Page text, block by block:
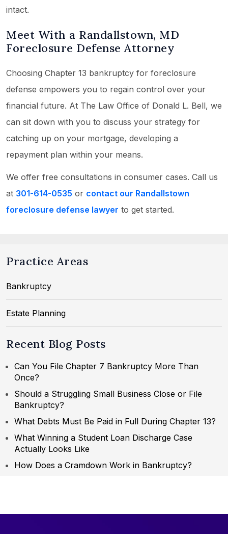
intact.
Meet With a Randallstown, MD
Foreclosure Defense Attorney
Choosing Chapter 13 bankruptcy for foreclosure
defense empowers you to regain control over your
financial future. At The Law Office of Donald L. Bell, we
can sit down with you to discuss your strategy for
catching up on your mortgage, developing a
repayment plan within your means.
We offer free consultations in consumer cases. Call us
at 301-614-0535 or contact our Randallstown
foreclosure defense lawyer to get started.
Practice Areas
Bankruptcy
Estate Planning
Recent Blog Posts
Can You File Chapter 7 Bankruptcy More Than
Once?
Should a Struggling Small Business Close or File
Bankruptcy?
What Debts Must Be Paid in Full During Chapter 13?
What Winning a Student Loan Discharge Case
Actually Looks Like
How Does a Cramdown Work in Bankruptcy?